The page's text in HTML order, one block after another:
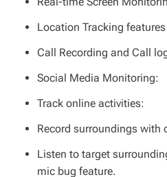
Location Tracking features
Call Recording and Call
Social Media Monitoring:
Track online activities:
Record surroundings with
Listen to target
mic bug feature.